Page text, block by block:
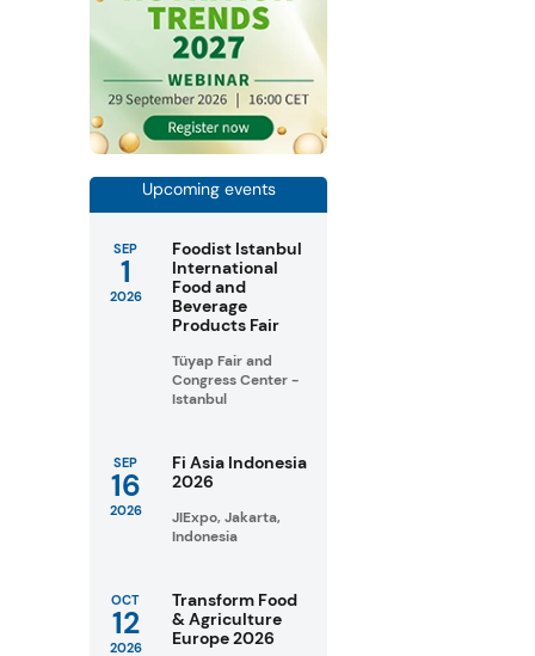
Upcoming events
SEP
1
2026
Foodist Istanbul
International
Food and
Beverage
Products Fair
Tüyap Fair and
Congress Center -
Istanbul
SEP
16
2026
Fi Asia Indonesia
2026
JIExpo, Jakarta,
Indonesia
OCT
12
2026
Transform Food
& Agriculture
Europe 2026